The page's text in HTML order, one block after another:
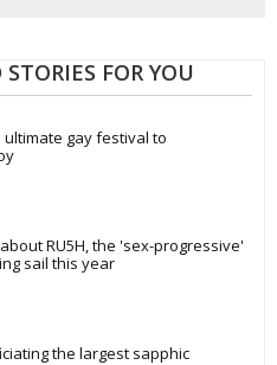
FOR YOU
ultimate gay festival to
RU5H, the 'sex-progressive'
sail this year
the largest sapphic